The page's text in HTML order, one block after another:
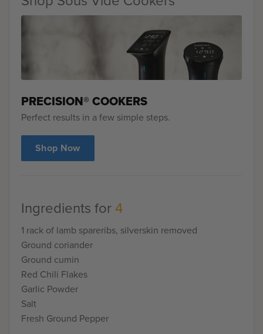
PRECISION® COOKERS
Perfect results in a few simple steps.
Shop Now
Ingredients for4
1 rack of lamb spareribs, silverskin removed
Ground coriander
Ground cumin
Red Chili Flakes
Garlic Powder
Salt
Fresh Ground Pepper